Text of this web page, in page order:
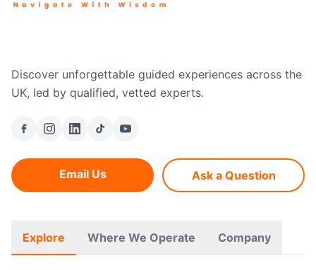
Discover unforgettable guided experiences across the
UK, led by qualified, vetted experts.
Email Us Ask a Question
Explore Where We Operate Company